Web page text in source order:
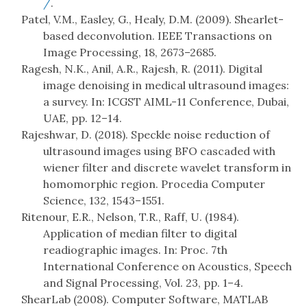
/.
Patel, V.M., Easley, G., Healy, D.M. (2009). Shearlet-
based deconvolution. IEEE Transactions on
Image Processing, 18, 2673–2685.
Ragesh, N.K., Anil, A.R., Rajesh, R. (2011). Digital
image denoising in medical ultrasound images:
a survey. In: ICGST AIML-11 Conference, Dubai,
UAE, pp. 12–14.
Rajeshwar, D. (2018). Speckle noise reduction of
ultrasound images using BFO cascaded with
wiener filter and discrete wavelet transform in
homomorphic region. Procedia Computer
Science, 132, 1543–1551.
Ritenour, E.R., Nelson, T.R., Raff, U. (1984).
Application of median filter to digital
readiographic images. In: Proc. 7th
International Conference on Acoustics, Speech
and Signal Processing, Vol. 23, pp. 1–4.
ShearLab (2008). Computer Software, MATLAB